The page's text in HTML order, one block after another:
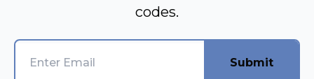
codes.
Submit